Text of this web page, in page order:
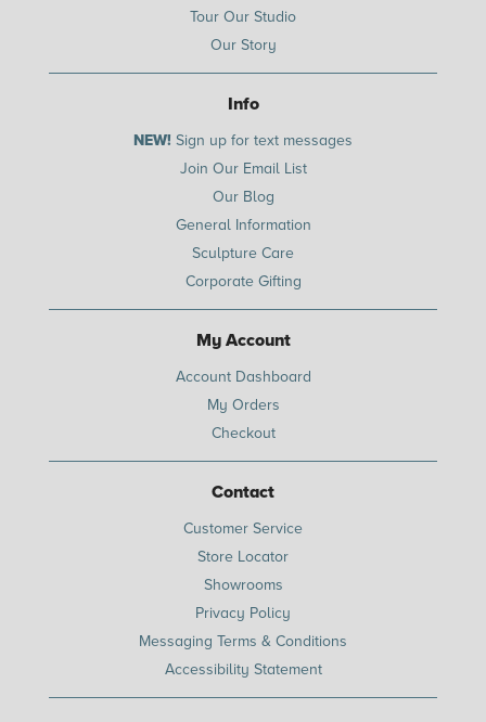
Tour Our Studio
Our Story
Info
NEW! Sign up for text messages
Join Our Email List
Our Blog
General Information
Sculpture Care
Corporate Gifting
My Account
Account Dashboard
My Orders
Checkout
Contact
Customer Service
Store Locator
Showrooms
Privacy Policy
Messaging Terms & Conditions
Accessibility Statement